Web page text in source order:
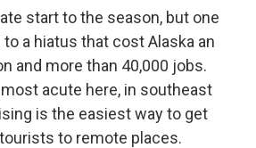
start to the season, but one
a hiatus that cost Alaska an
and more than 40,000 jobs.
acute here, in southeast
is the easiest way to get
to remote places.